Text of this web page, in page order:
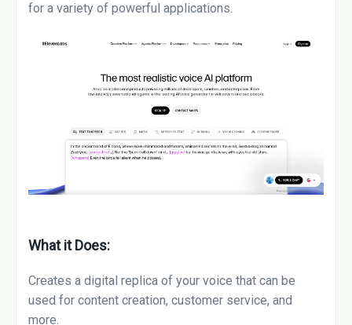
for a variety of powerful applications.
What it Does:
Creates a digital replica of your voice that can be
used for content creation, customer service, and
more.